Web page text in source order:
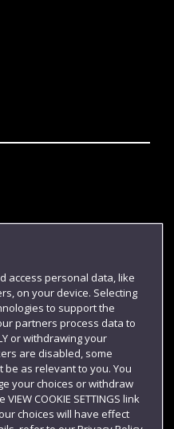
access personal data, like
on your device. Selecting
to support the
partners process data to
or withdrawing your
are disabled, some
as relevant to you. You
your choices or withdraw
COOKIE SETTINGS link
choices will have effect